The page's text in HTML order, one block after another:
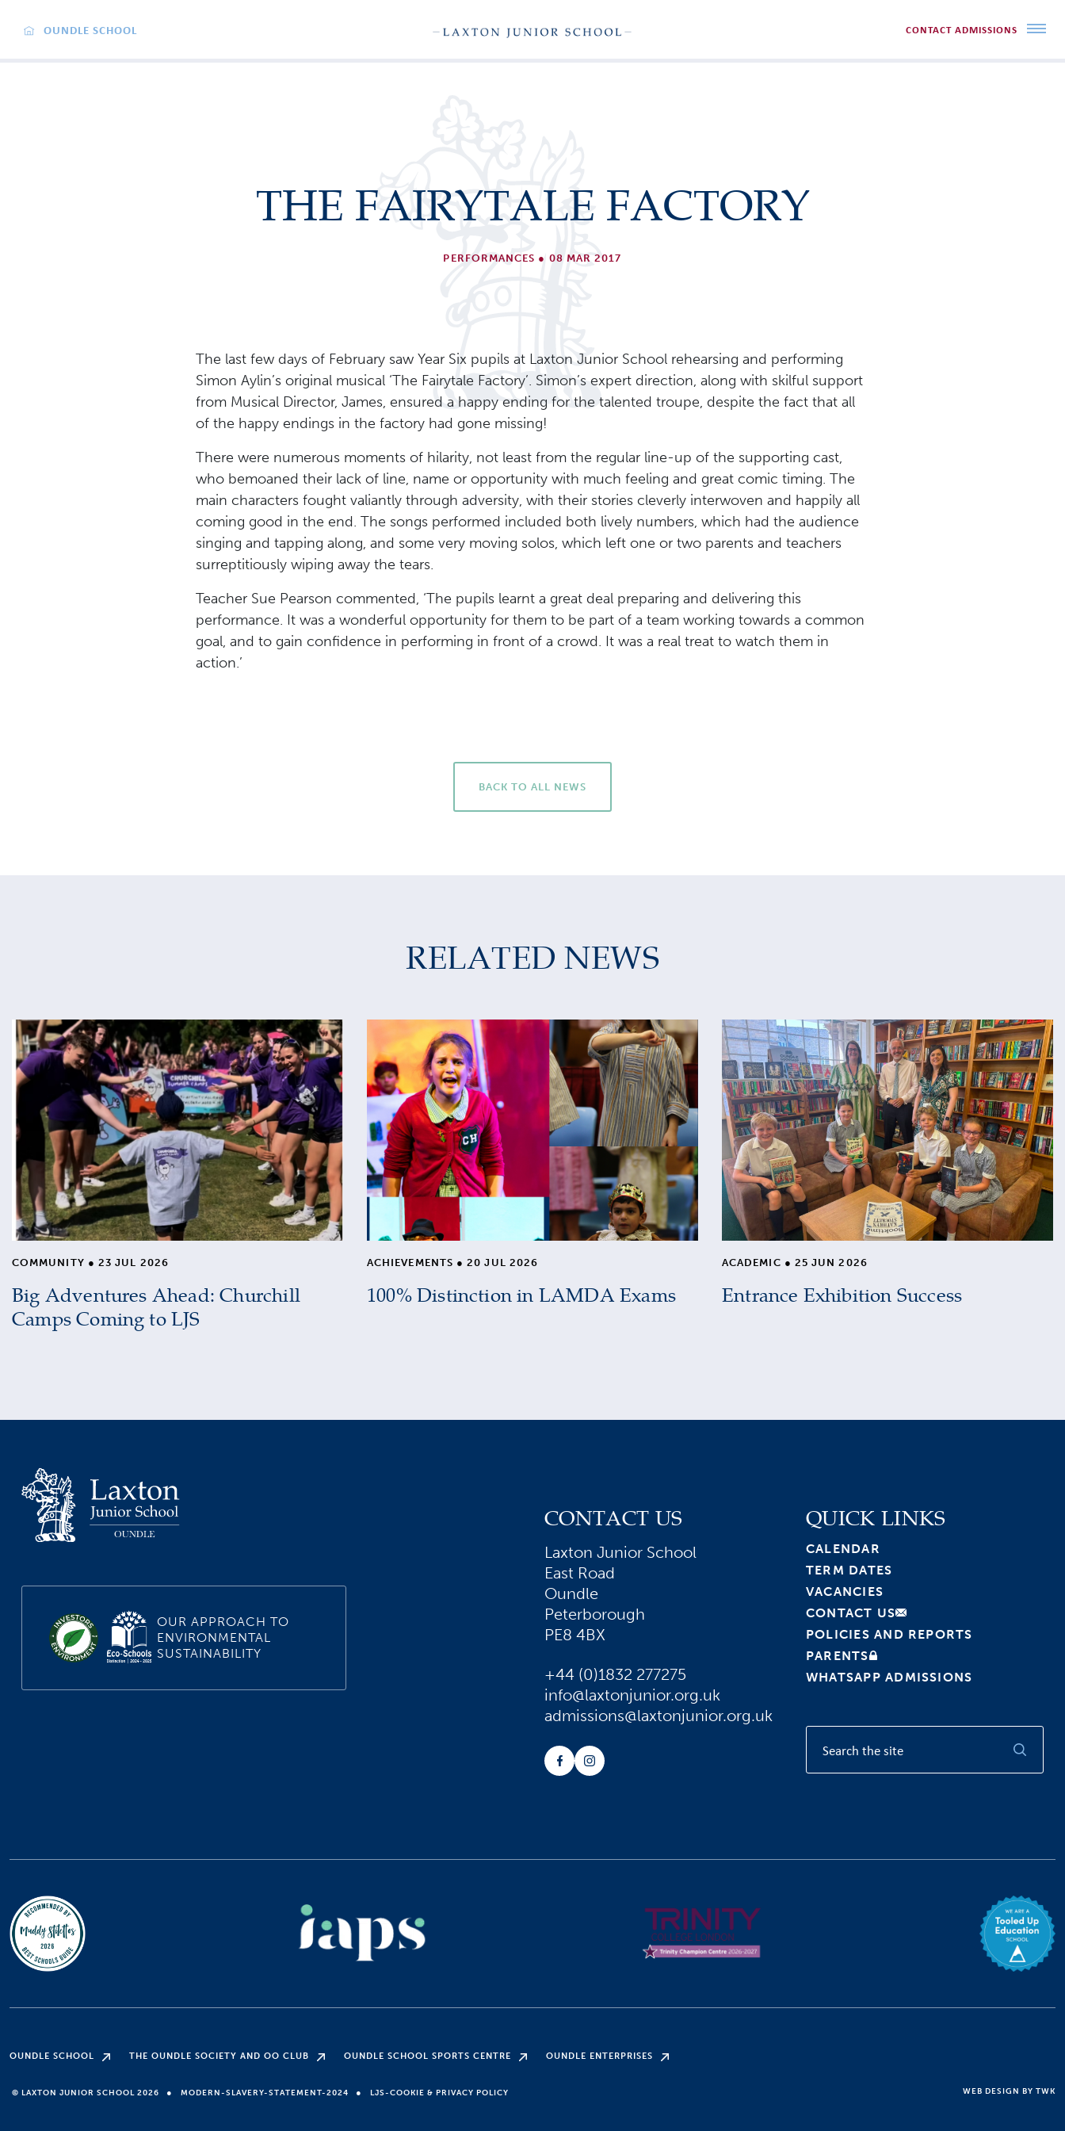
OUNDLE SCHOOL CONTACT ADMISSIONS
THE FAIRYTALE FACTORY
PERFORMANCES ● 08 MAR 2017
The last few days of February saw Year Six pupils at Laxton Junior School rehearsing and performing
Simon Aylin’s original musical ‘The Fairytale Factory’. Simon’s expert direction, along with skilful support
from Musical Director, James, ensured a happy ending for the talented troupe, despite the fact that all
of the happy endings in the factory had gone missing!
There were numerous moments of hilarity, not least from the regular line-up of the supporting cast,
who bemoaned their lack of line, name or opportunity with much feeling and great comic timing. The
main characters fought valiantly through adversity, with their stories cleverly interwoven and happily all
coming good in the end. The songs performed included both lively numbers, which had the audience
singing and tapping along, and some very moving solos, which left one or two parents and teachers
surreptitiously wiping away the tears.
Teacher Sue Pearson commented, ‘The pupils learnt a great deal preparing and delivering this
performance. It was a wonderful opportunity for them to be part of a team working towards a common
goal, and to gain confidence in performing in front of a crowd. It was a real treat to watch them in
action.’
BACK TO ALL NEWS
RELATED NEWS
COMMUNITY ● 23 JUL 2026
Big Adventures Ahead: Churchill
Camps Coming to LJS
ACHIEVEMENTS ● 20 JUL 2026
100% Distinction in LAMDA Exams
ACADEMIC ● 25 JUN 2026
Entrance Exhibition Success
OUR APPROACH TO
ENVIRONMENTAL
SUSTAINABILITY
CONTACT US
Laxton Junior School
East Road
Oundle
Peterborough
PE8 4BX
+44 (0)1832 277275
info@laxtonjunior.org.uk
admissions@laxtonjunior.org.uk
QUICK LINKS
CALENDAR
TERM DATES
VACANCIES
CONTACT US
POLICIES AND REPORTS
PARENTS
WHATSAPP ADMISSIONS
OUNDLE SCHOOL THE OUNDLE SOCIETY AND OO CLUB OUNDLE SCHOOL SPORTS CENTRE OUNDLE ENTERPRISES
© LAXTON JUNIOR SCHOOL 2026 ● MODERN-SLAVERY-STATEMENT-2024 ● LJS-COOKIE & PRIVACY POLICY WEB DESIGN BY TWK